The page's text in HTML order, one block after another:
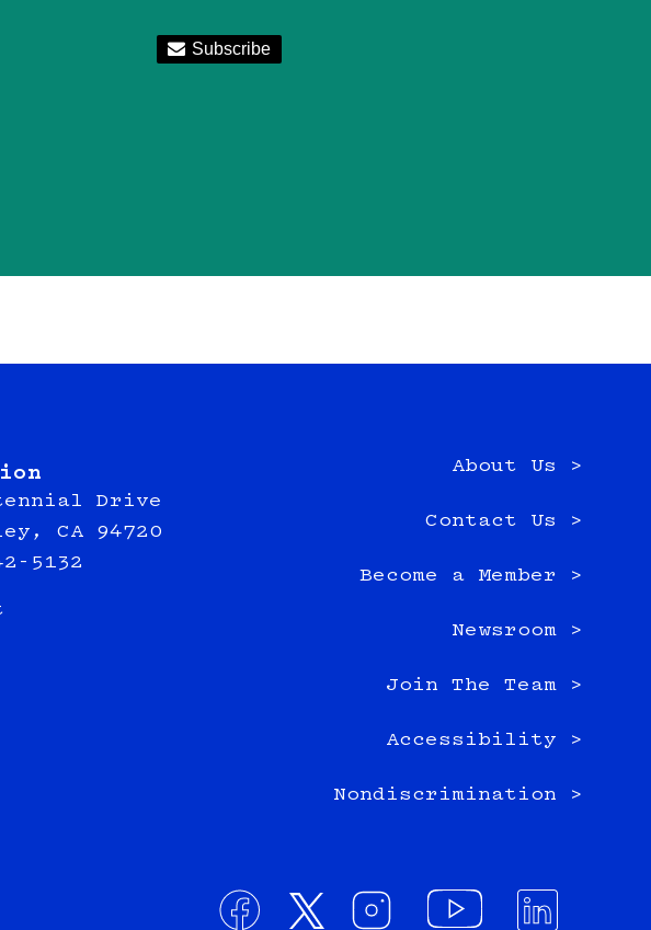
Drive
CA 94720
5132
About Us >
Contact Us >
Become a Member >
Newsroom >
Join The Team >
Accessibility >
Nondiscrimination >